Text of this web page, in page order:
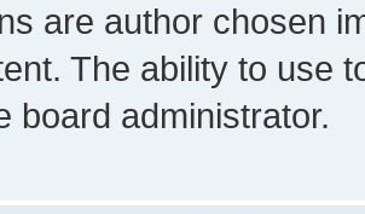
are author chosen
The ability to use
board administrator.